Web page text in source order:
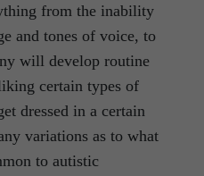
from the inability
and tones of voice, to
will develop routine
certain types of
dressed in a certain
variations as to what
to autistic